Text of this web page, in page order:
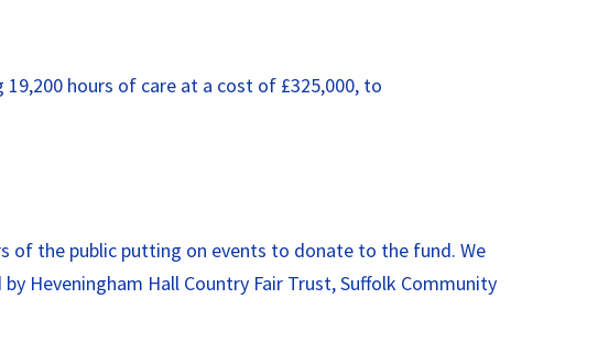
hours of care at a cost of £325,000, to
of the public putting on events to donate to the fund. We
Heveningham Hall Country Fair Trust, Suffolk Community